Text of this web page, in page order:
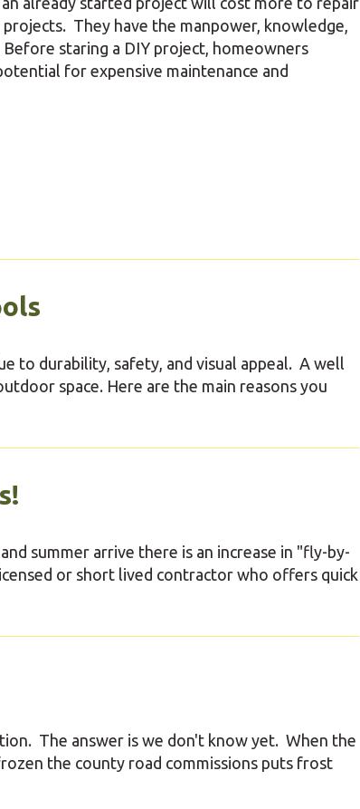
They have the manpower, knowledge,
staring a DIY project, homeowners
for expensive maintenance and
to durability, safety, and visual appeal. A well
space. Here are the main reasons you
summer arrive there is an increase in "fly-by-
or short lived contractor who offers quick
The answer is we don't know yet. When the
the county road commissions puts frost